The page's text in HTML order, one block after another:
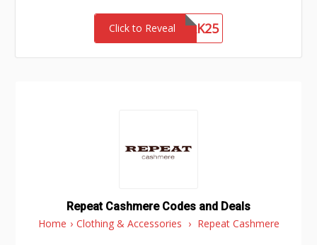
Click to RevealNETWORK25
Repeat Cashmere Codes and Deals
Home › Clothing & Accessories › Repeat Cashmere